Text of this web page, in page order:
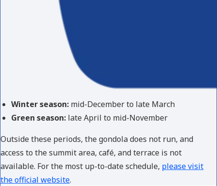
Winter season: mid-December to late March
Green season: late April to mid-November
Outside these periods, the gondola does not run, and
access to the summit area, café, and terrace is not
available. For the most up-to-date schedule, please visit
the official website.